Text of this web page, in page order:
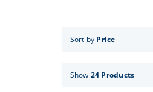
Sort by Price
Show 24 Products